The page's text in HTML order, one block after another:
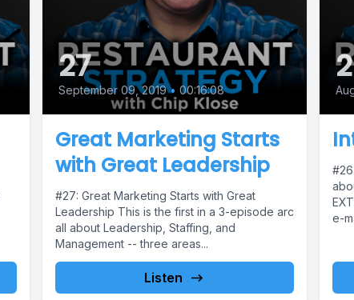
27
September 09, 2019 • 00:16:08
Great Marketing Starts
with Great Leadership
#27: Great Marketing Starts with Great
Leadership This is the first in a 3-episode arc
all about Leadership, Staffing, and
Management -- three areas...
Listen
e-